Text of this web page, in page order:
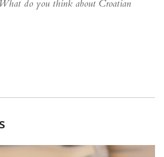
What do you think about Croatian